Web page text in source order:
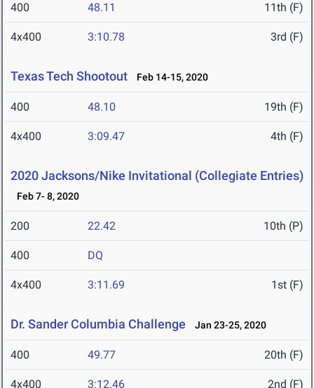
400 48.11 11th (F)
4x400 3:10.78 3rd (F)
Texas Tech Shootout Feb 14-15, 2020
400 48.10 19th (F)
4x400 3:09.47 4th (F)
2020 Jacksons/Nike Invitational (Collegiate Entries)
Feb 7- 8, 2020
200 22.42 10th (P)
400 DQ
4x400 3:11.69 1st (F)
Dr. Sander Columbia Challenge Jan 23-25, 2020
400 49.77 20th (F)
4x400 3:12.46 2nd (F)